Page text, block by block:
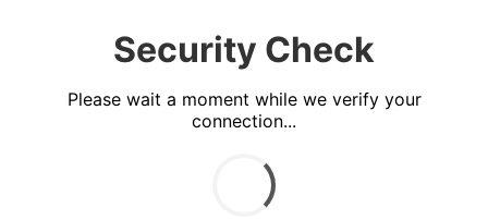
Security Check
Please wait a moment while we verify your
connection...